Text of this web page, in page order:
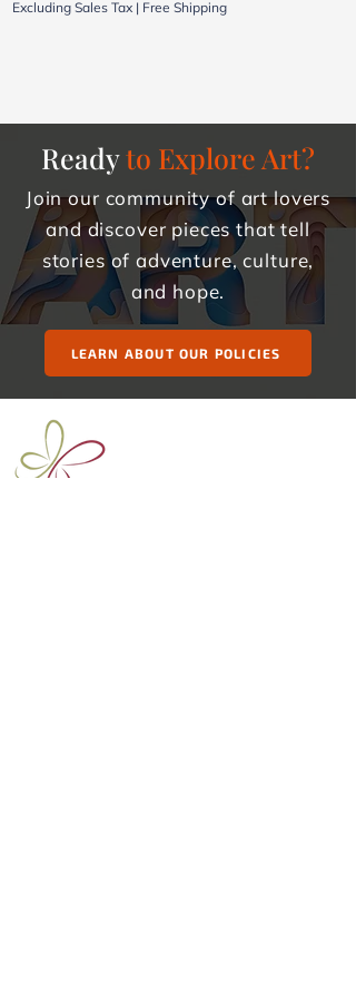
Excluding Sales Tax | Free Shipping
Readyto Explore Art?
Join our community of art lovers
and discover pieces that tell
stories of adventure, culture,
and hope.
LEARN ABOUT OUR POLICIES